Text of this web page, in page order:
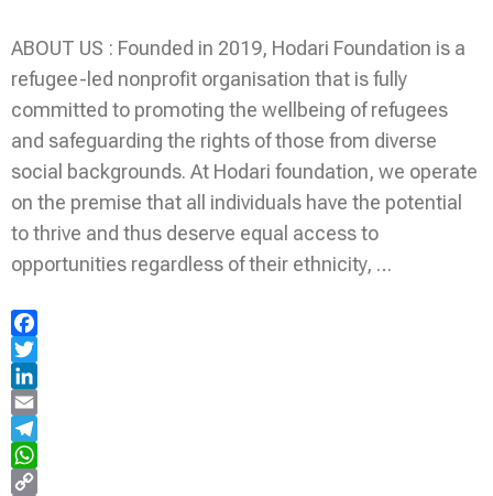
ABOUT US : Founded in 2019, Hodari Foundation is a
refugee-led nonprofit organisation that is fully
committed to promoting the wellbeing of refugees
and safeguarding the rights of those from diverse
social backgrounds. At Hodari foundation, we operate
on the premise that all individuals have the potential
to thrive and thus deserve equal access to
opportunities regardless of their ethnicity, …
Facebook
Twitter
LinkedIn
Email
Telegram
WhatsApp